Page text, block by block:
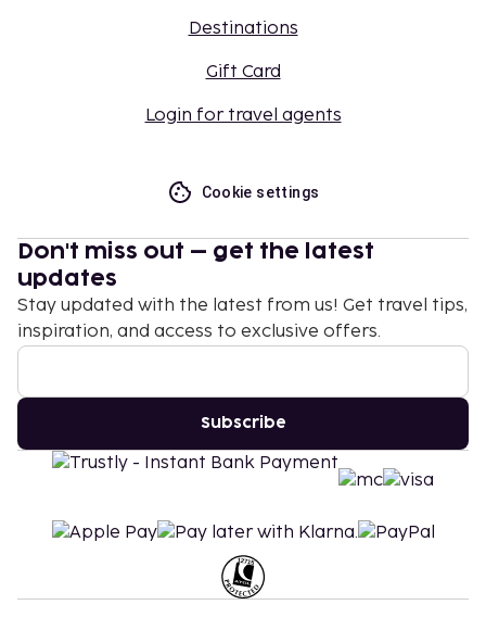
Destinations
Gift Card
Login for travel agents
Cookie settings
Don't miss out – get the latest
updates
Stay updated with the latest from us! Get travel tips,
inspiration, and access to exclusive offers.
Subscribe